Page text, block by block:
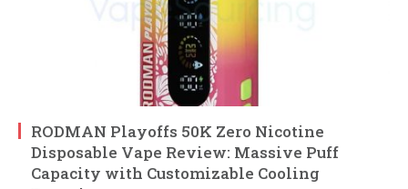
RODMAN Playoffs 50K Zero Nicotine
Disposable Vape Review: Massive Puff
Capacity with Customizable Cooling